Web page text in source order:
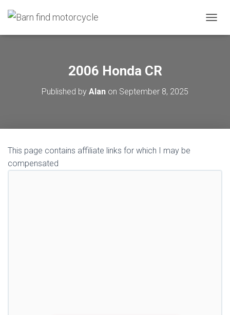
2006 Honda CR
Published by Alan on September 8, 2025
This page contains affiliate links for which I may be
compensated